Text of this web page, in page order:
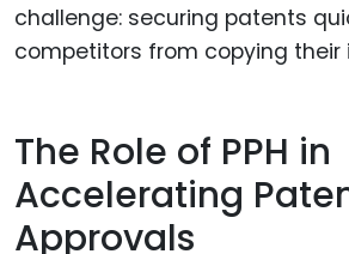
challenge: securing patents
competitors from copying their
The Role of PPH in
Accelerating
Approvals